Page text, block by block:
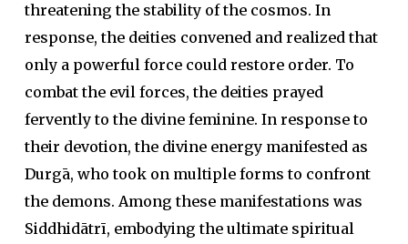
threatening the stability of the cosmos. In
response, the deities convened and realized that
only a powerful force could restore order. To
combat the evil forces, the deities prayed
fervently to the divine feminine. In response to
their devotion, the divine energy manifested as
Durgā, who took on multiple forms to confront
the demons. Among these manifestations was
Siddhidātrī, embodying the ultimate spiritual